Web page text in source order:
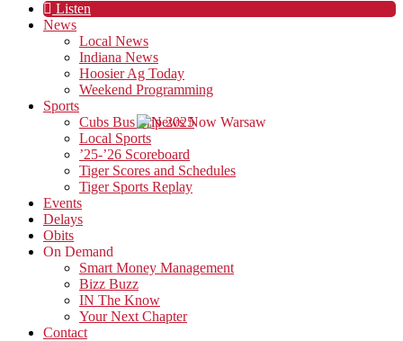
Listen
News
Local News
Indiana News
Hoosier Ag Today
Weekend Programming
Sports
Cubs Bus Trip 2025
Local Sports
’25-’26 Scoreboard
Tiger Scores and Schedules
Tiger Sports Replay
Events
Delays
Obits
On Demand
Smart Money Management
Bizz Buzz
IN The Know
Your Next Chapter
Contact